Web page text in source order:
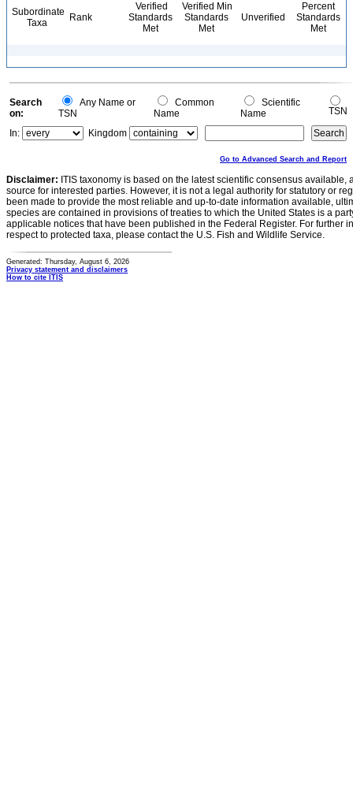
Subordinate
Taxa
Rank
Verified
Standards
Met
Verified Min
Standards
Met
Unverified
Percent
Standards
Met
Search
on:
Any Name or
TSN
Common
Name
Scientific
Name
TSN
In:
Kingdom
Go to Advanced Search and Report
Disclaimer: ITIS taxonomy is based on the latest scientific consensus
source for interested parties. However, it is not a legal authority for statutory or
been made to provide the most reliable and up-to-date information available,
species are contained in provisions of treaties to which the United States is a
applicable notices that have been published in the Federal Register. For further
respect to protected taxa, please contact the U.S. Fish and Wildlife Service.
Generated: Thursday, August 6, 2026
Privacy statement and disclaimers
How to cite ITIS